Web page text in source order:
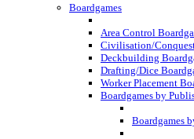
Boardgames
Area Control
Civilisation/
Deckbuilding
Drafting/Dice
Worker Placement
Boardgames by
Boardgames